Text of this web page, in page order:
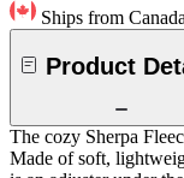
Ships from Canada
Product
The cozy Sherpa
Made of soft,